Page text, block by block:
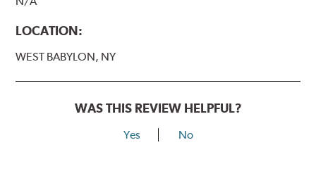
LOCATION:
WEST BABYLON, NY
WAS THIS REVIEW HELPFUL?
Yes No